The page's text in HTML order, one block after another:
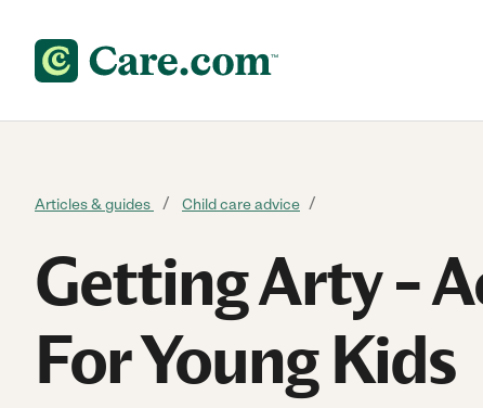
Articles & guides Child care advice
Getting Arty –
For Young Kids